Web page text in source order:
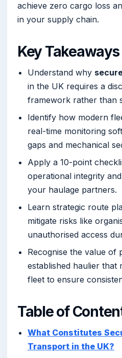
achieve zero cargo loss
in your supply chain.
Key Takeaways
Understand why
in the UK requires a
framework rather than
Identify how modern
real-time monitoring
gaps and mechanical
Apply a 10-point
operational integrity
your haulage partners.
Learn strategic route
mitigate risks like
unauthorised access
Recognise the value of
established haulier that
fleet to ensure
Table of
What Constitutes
Transport in the UK?